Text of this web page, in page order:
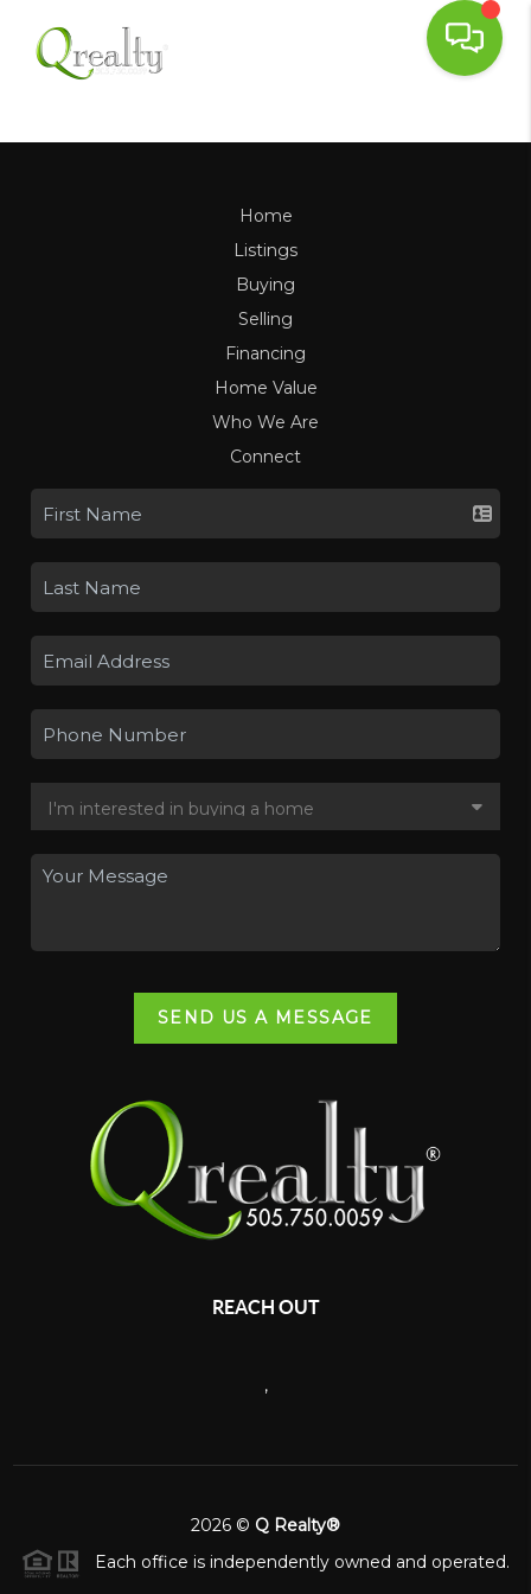
Home
Listings
Buying
Selling
Financing
Home Value
Who We Are
Connect
SEND US A MESSAGE
REACH OUT
,
2026 © Q Realty®
Each office is independently owned and operated.